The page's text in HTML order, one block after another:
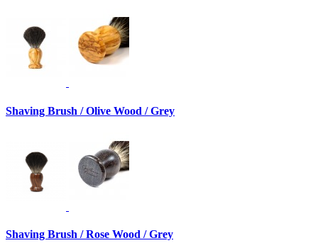
Shaving Brush / Olive Wood / Grey
Shaving Brush / Rose Wood / Grey